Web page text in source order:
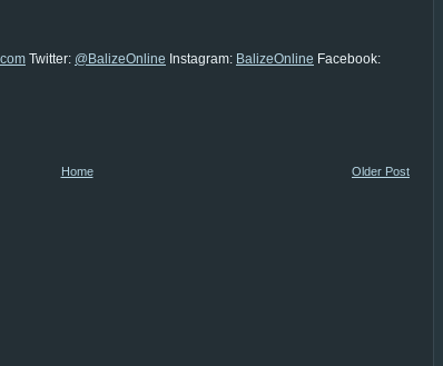
Twitter: @BalizeOnline Instagram: BalizeOnline Facebook:
Older Post
Home